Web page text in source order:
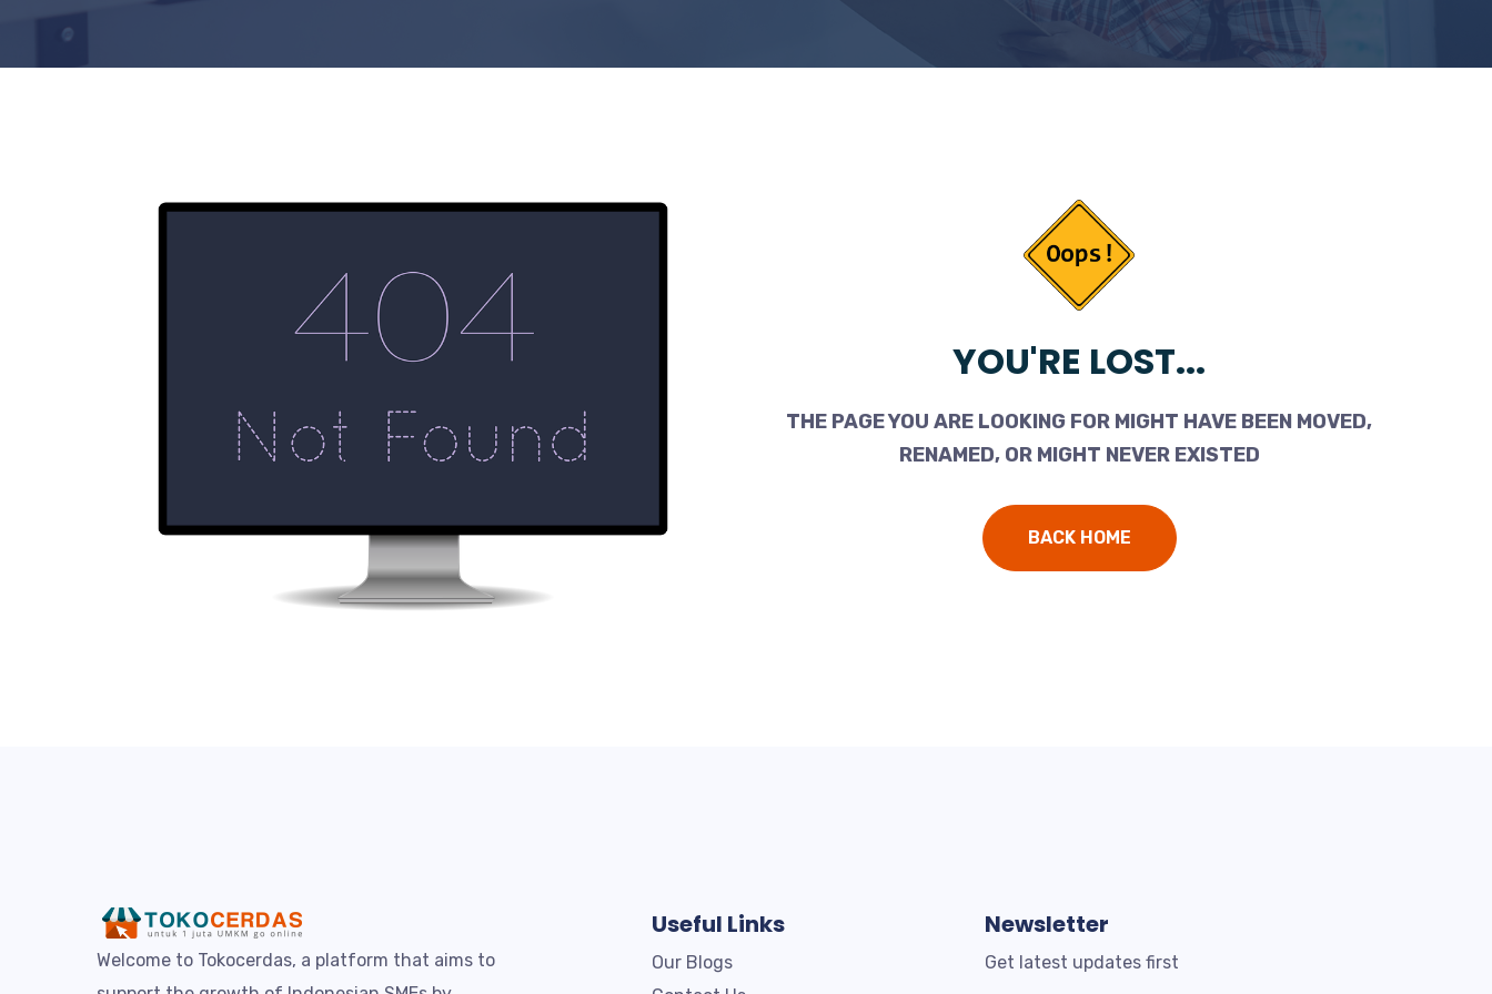
YOU'RE LOST...
THE PAGE YOU ARE LOOKING FOR MIGHT HAVE BEEN MOVED,
RENAMED, OR MIGHT NEVER EXISTED
BACK HOME
Welcome to Tokocerdas, a platform that aims to
Useful Links
Our Blogs
Newsletter
Get latest updates first